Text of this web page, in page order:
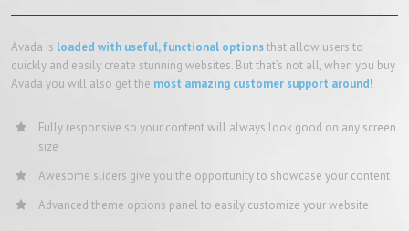
Avada is loaded with useful, functional optionsthat allow users to
quickly and easily create stunning websites. But that’s not all, when you buy
Avada you will also get the most amazing customer support around!
Fully responsive so your content will always look good on any screen
size
Awesome sliders give you the opportunity to showcase your content
Advanced theme options panel to easily customize your website